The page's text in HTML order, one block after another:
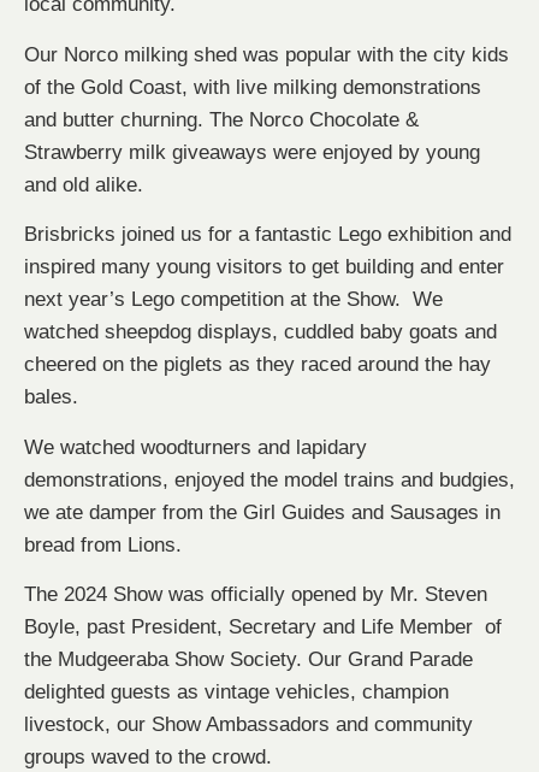
local community.
Our Norco milking shed was popular with the city kids
of the Gold Coast, with live milking demonstrations
and butter churning. The Norco Chocolate &
Strawberry milk giveaways were enjoyed by young
and old alike.
Brisbricks joined us for a fantastic Lego exhibition and
inspired many young visitors to get building and enter
next year’s Lego competition at the Show. We
watched sheepdog displays, cuddled baby goats and
cheered on the piglets as they raced around the hay
bales.
We watched woodturners and lapidary
demonstrations, enjoyed the model trains and budgies,
we ate damper from the Girl Guides and Sausages in
bread from Lions.
The 2024 Show was officially opened by Mr. Steven
Boyle, past President, Secretary and Life Member of
the Mudgeeraba Show Society. Our Grand Parade
delighted guests as vintage vehicles, champion
livestock, our Show Ambassadors and community
groups waved to the crowd.